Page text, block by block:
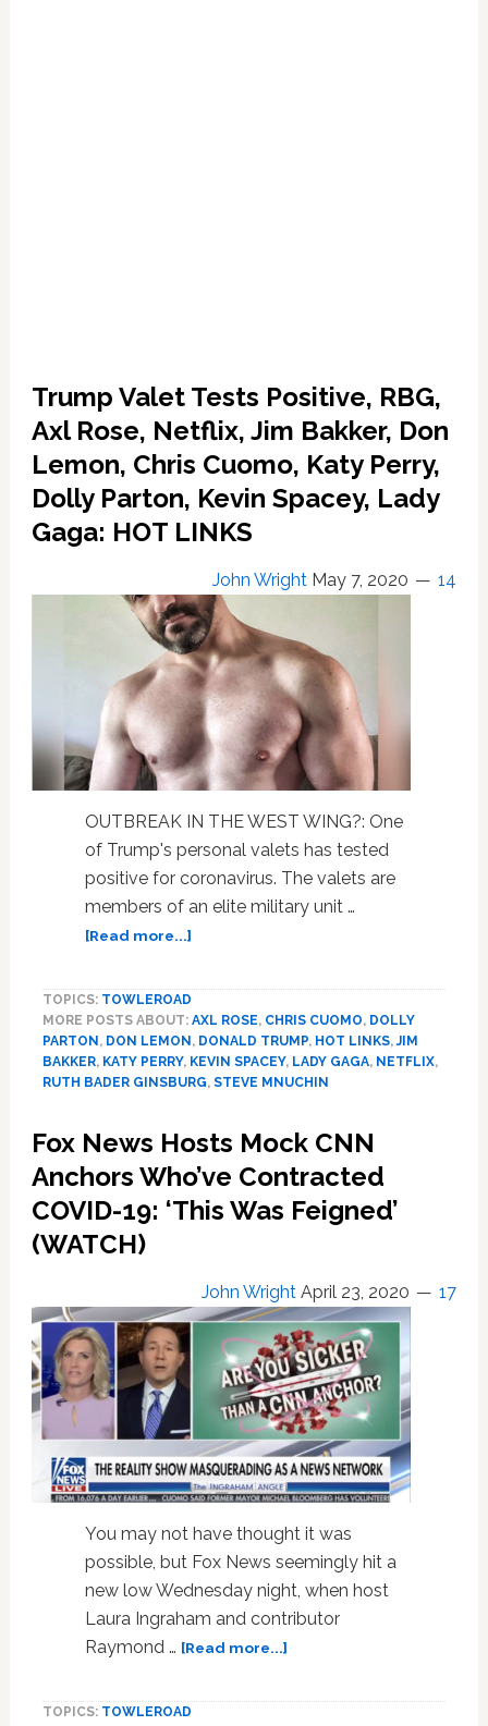
Trump Valet Tests Positive, RBG,
Axl Rose, Netflix, Jim Bakker, Don
Lemon, Chris Cuomo, Katy Perry,
Dolly Parton, Kevin Spacey, Lady
Gaga: HOT LINKS
John Wright May 7, 2020 14
OUTBREAK IN THE WEST WING?: One
of Trump's personal valets has tested
positive for coronavirus. The valets are
members of an elite military unit …
[Read more...]about
Tests
Positive,
RBG,
Axl
Jim
Bakker,
Lemon,
Katy
Perry,
Dolly
Parton,
Kevin
Spacey,
Lady
Gaga:
HOT
LINKS
TOPICS: TOWLEROAD
MORE POSTS ABOUT: AXL ROSE, CHRIS CUOMO, DOLLY
PARTON , DON LEMON , DONALD TRUMP, HOT LINKS,JIM
BAKKER, KATY PERRY, KEVIN SPACEY, LADY GAGA, NETFLIX,
RUTH BADER GINSBURG, STEVE MNUCHIN
Fox News Hosts Mock CNN
Anchors Who’ve Contracted
COVID-19: ‘This Was Feigned’
(WATCH)
John Wright April 23, 2020 17
You may not have thought it was
possible, but Fox News seemingly hit a
new low Wednesday night, when host
Laura Ingraham and contributor
Raymond … [Read more...]about
TOPICS: TOWLEROAD